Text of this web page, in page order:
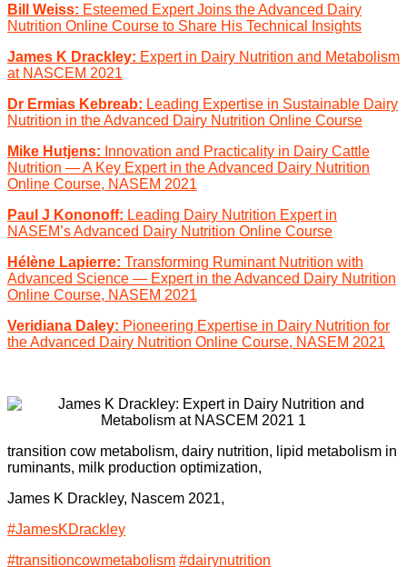
Bill Weiss: Esteemed Expert Joins the Advanced Dairy
Nutrition Online Course to Share His Technical Insights
James K Drackley: Expert in Dairy Nutrition and Metabolism
at NASCEM 2021
Dr Ermias Kebreab: Leading Expertise in Sustainable Dairy
Nutrition in the Advanced Dairy Nutrition Online Course
Mike Hutjens: Innovation and Practicality in Dairy Cattle
Nutrition — A Key Expert in the Advanced Dairy Nutrition
Online Course, NASEM 2021
Paul J Kononoff: Leading Dairy Nutrition Expert in
NASEM’s Advanced Dairy Nutrition Online Course
Hélène Lapierre: Transforming Ruminant Nutrition with
Advanced Science — Expert in the Advanced Dairy Nutrition
Online Course, NASEM 2021
Veridiana Daley: Pioneering Expertise in Dairy Nutrition for
the Advanced Dairy Nutrition Online Course, NASEM 2021
transition cow metabolism, dairy nutrition, lipid metabolism in
ruminants, milk production optimization,
James K Drackley, Nascem 2021,
#JamesKDrackley
#transitioncowmetabolism #dairynutrition